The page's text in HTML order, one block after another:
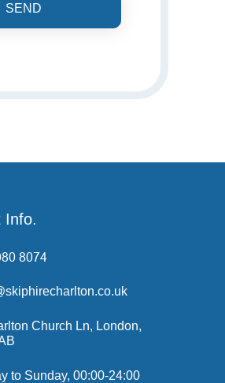
SEND
Info.
Church Ln, London,
to Sunday, 00:00-24:00